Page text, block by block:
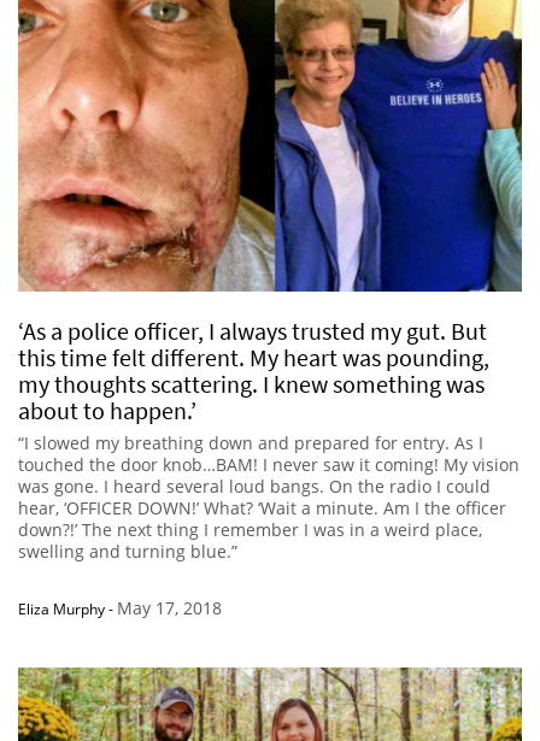
‘As a police officer, I always trusted my gut. But
this time felt different. My heart was pounding,
my thoughts scattering. I knew something was
about to happen.’
“I slowed my breathing down and prepared for entry. As I
touched the door knob…BAM! I never saw it coming! My vision
was gone. I heard several loud bangs. On the radio I could
hear, ‘OFFICER DOWN!’ What? ‘Wait a minute. Am I the officer
down?!’ The next thing I remember I was in a weird place,
swelling and turning blue.”
Eliza Murphy- May 17, 2018